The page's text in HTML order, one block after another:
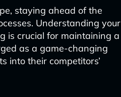
staying ahead of the
Understanding your
is crucial for maintaining a
as a game-changing
into their competitors’